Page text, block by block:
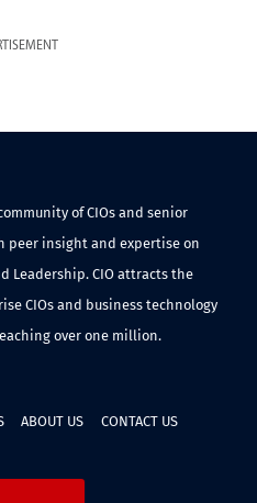
of CIOs and senior
peer insight and expertise on
Leadership. CIO attracts the
CIOs and business technology
over one million.
ABOUT US CONTACT US